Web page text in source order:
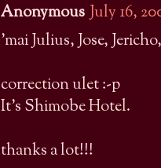
Anonymous July 16,
'mai Julius, Jose,
correction ulet :-p
It's Shimobe Hotel.
thanks a lot!!!